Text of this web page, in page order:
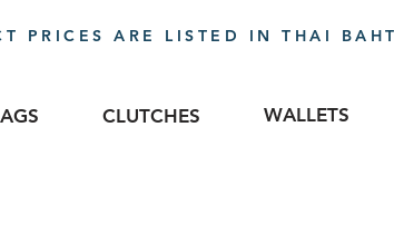
PRICES ARE LISTED IN THAI
CLUTCHES WALLETS